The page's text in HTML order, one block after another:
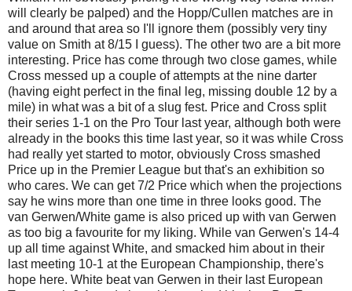
will clearly be palped) and the Hopp/Cullen matches are in
and around that area so I'll ignore them (possibly very tiny
value on Smith at 8/15 I guess). The other two are a bit more
interesting. Price has come through two close games, while
Cross messed up a couple of attempts at the nine darter
(having eight perfect in the final leg, missing double 12 by a
mile) in what was a bit of a slug fest. Price and Cross split
their series 1-1 on the Pro Tour last year, although both were
already in the books this time last year, so it was while Cross
had really yet started to motor, obviously Cross smashed
Price up in the Premier League but that's an exhibition so
who cares. We can get 7/2 Price which when the projections
say he wins more than one time in three looks good. The
van Gerwen/White game is also priced up with van Gerwen
as too big a favourite for my liking. While van Gerwen's 14-4
up all time against White, and smacked him about in their
last meeting 10-1 at the European Championship, there's
hope here. White beat van Gerwen in their last European